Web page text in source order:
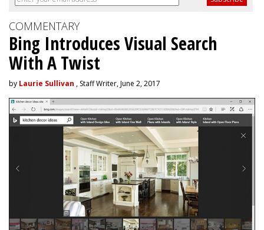
COMMENTARY
Bing Introduces Visual Search
With A Twist
by Laurie Sullivan , Staff Writer, June 2, 2017